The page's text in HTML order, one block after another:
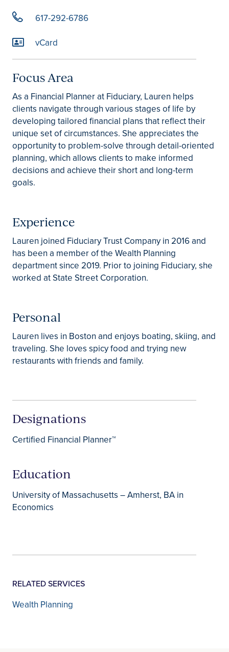
617-292-6786
vCard
Focus Area
As a Financial Planner at Fiduciary, Lauren helps
clients navigate through various stages of life by
developing tailored financial plans that reflect their
unique set of circumstances. She appreciates the
opportunity to problem-solve through detail-oriented
planning, which allows clients to make informed
decisions and achieve their short and long-term
goals.
Experience
Lauren joined Fiduciary Trust Company in 2016 and
has been a member of the Wealth Planning
department since 2019. Prior to joining Fiduciary, she
worked at State Street Corporation.
Personal
Lauren lives in Boston and enjoys boating, skiing, and
traveling. She loves spicy food and trying new
restaurants with friends and family.
Designations
Certified Financial Planner™
Education
University of Massachusetts – Amherst, BA in
Economics
RELATED SERVICES
Wealth Planning